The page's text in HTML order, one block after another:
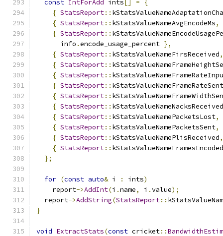
const IntForAdd ints[] =
{
{ StatsReport::
{ StatsReport:: kStatsValueNameAvgEncodeMs,
{ StatsReport::
      info
.encode_usage_percent },
{ StatsReport:: kStatsValueNameFirsReceived,
{ StatsReport::
{ StatsReport::
{ StatsReport:: kStatsValueNameFrameRateSent
{ StatsReport::
{ StatsReport:: kStatsValueNameNacksReceived
{ StatsReport:: kStatsValueNamePacketsLost,
{ StatsReport:: kStatsValueNamePacketsSent,
{ StatsReport:: kStatsValueNamePlisReceived,
{ StatsReport:: kStatsValueNameFramesEncoded
};
for (const auto& i : ints)
    report
->AddInt(i .name, i .value);
  report
->AddString(StatsReport::
}
void ExtractStats(const cricket::